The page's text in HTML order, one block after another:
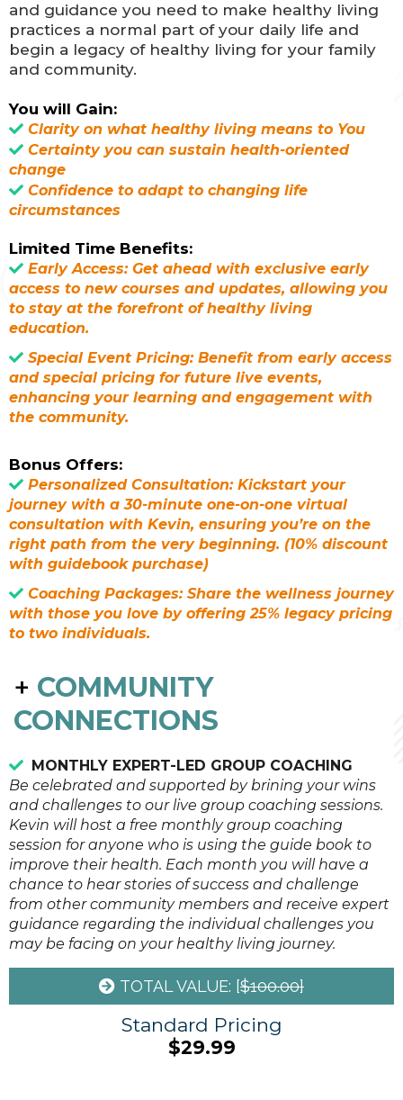
and guidance you need to make healthy living
practices a normal part of your daily life and
begin a legacy of healthy living for your family
and community.
You will Gain:
Clarity on what healthy living means to You
Certainty you can sustain health-oriented
change
Confidence to adapt to changing life
circumstances
Limited Time Benefits:
Early Access: Get ahead with exclusive early
access to new courses and updates, allowing you
to stay at the forefront of healthy living
education.
Special Event Pricing: Benefit from early access
and special pricing for future live events,
enhancing your learning and engagement with
the community.
Bonus Offers:
Personalized Consultation: Kickstart your
journey with a 30-minute one-on-one virtual
consultation with Kevin, ensuring you’re on the
right path from the very beginning. (10% discount
with guidebook purchase)
Coaching Packages: Share the wellness journey
with those you love by offering 25% legacy pricing
to two individuals.
+ COMMUNITY
CONNECTIONS
MONTHLY EXPERT-LED GROUP COACHING
Be celebrated and supported by brining your wins
and challenges to our live group coaching sessions.
Kevin will host a free monthly group coaching
session for anyone who is using the guide book to
improve their health. Each month you will have a
chance to hear stories of success and challenge
from other community members and receive expert
guidance regarding the individual challenges you
may be facing on your healthy living journey.
TOTAL VALUE: [$100.00]
Standard Pricing
$29.99